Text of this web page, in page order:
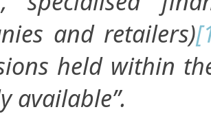
and retailers)
held within
available”.